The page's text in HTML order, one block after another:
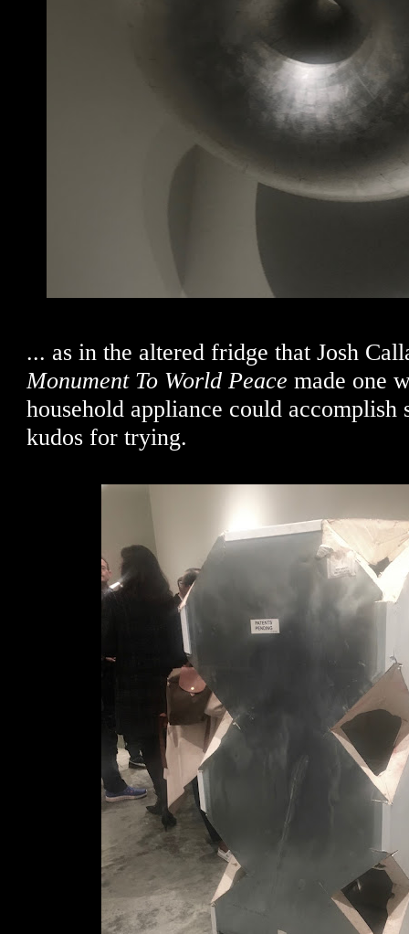
... as in the altered fridge that Josh
Monument To World Peace made one
household appliance could accomplish
kudos for trying.